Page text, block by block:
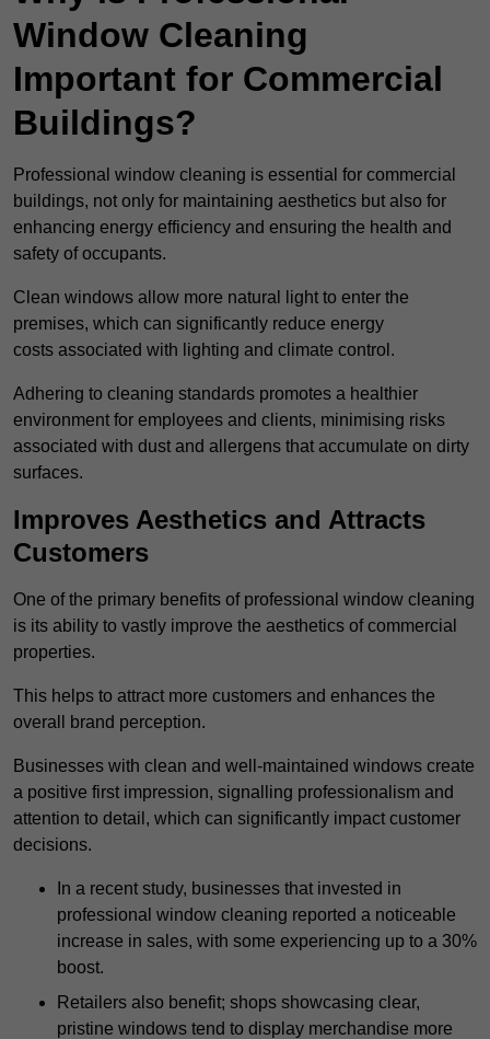
Window Cleaning
Important for Commercial
Buildings?
Professional window cleaning is essential for commercial
buildings, not only for maintaining aesthetics but also for
enhancing energy efficiency and ensuring the health and
safety of occupants.
Clean windows allow more natural light to enter the
premises, which can significantly reduce energy
costs associated with lighting and climate control.
Adhering to cleaning standards promotes a healthier
environment for employees and clients, minimising risks
associated with dust and allergens that accumulate on dirty
surfaces.
Improves Aesthetics and Attracts
Customers
One of the primary benefits of professional window cleaning
is its ability to vastly improve the aesthetics of commercial
properties.
This helps to attract more customers and enhances the
overall brand perception.
Businesses with clean and well-maintained windows create
a positive first impression, signalling professionalism and
attention to detail, which can significantly impact customer
decisions.
In a recent study, businesses that invested in
professional window cleaning reported a noticeable
increase in sales, with some experiencing up to a 30%
boost.
Retailers also benefit; shops showcasing clear,
pristine windows tend to display merchandise more